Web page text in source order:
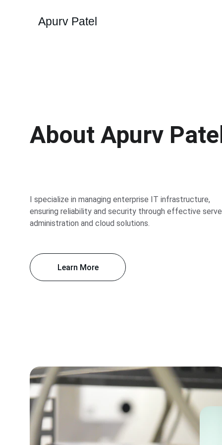
Apurv Patel
About Apurv
I specialize in managing enterprise IT infrastructure,
ensuring reliability and security through effective
administration and cloud solutions.
Learn More